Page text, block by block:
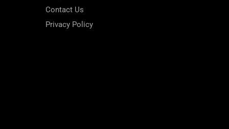
Contact Us
Privacy Policy